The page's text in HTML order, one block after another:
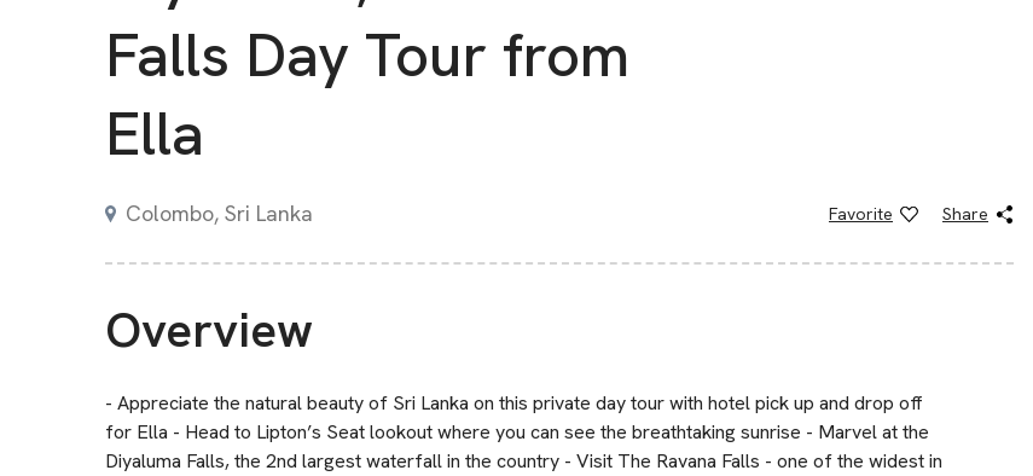
Falls Day Tour from
Ella
Colombo, Sri Lanka Favorite Share
Overview
- Appreciate the natural beauty of Sri Lanka on this private day tour with hotel pick up and drop off
for Ella - Head to Lipton’s Seat lookout where you can see the breathtaking sunrise - Marvel at the
Diyaluma Falls, the 2nd largest waterfall in the country - Visit The Ravana Falls - one of the widest in